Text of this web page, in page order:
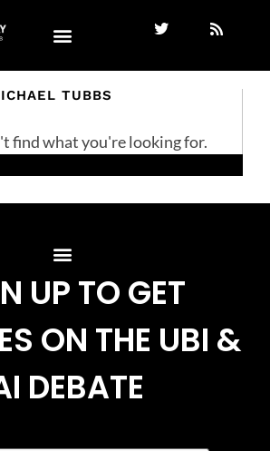
TUBBS
find what you're looking for.
UP TO GET
ON THE UBI &
DEBATE